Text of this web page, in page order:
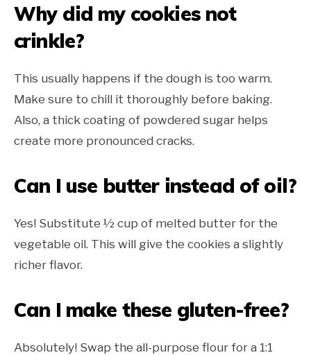
Why did my cookies not
crinkle?
This usually happens if the dough is too warm.
Make sure to chill it thoroughly before baking.
Also, a thick coating of powdered sugar helps
create more pronounced cracks.
Can I use butter instead of oil?
Yes! Substitute ½ cup of melted butter for the
vegetable oil. This will give the cookies a slightly
richer flavor.
Can I make these gluten-free?
Absolutely! Swap the all-purpose flour for a 1:1